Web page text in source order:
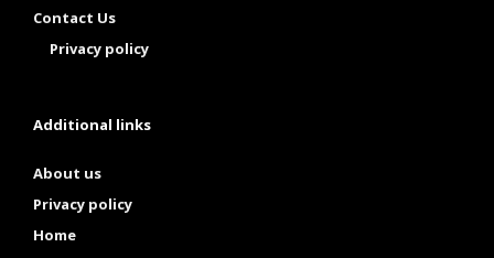
Contact Us
Privacy policy
Additional links
About us
Privacy policy
Home